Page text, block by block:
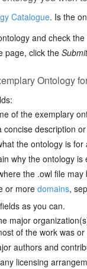
Catalogue. Is the
and check
page, click the
Ontology
of the exemplary
concise description
the ontology is
why the ontology
the .owl file may
or more domains,
as you can.
major
of the work was
authors and
licensing